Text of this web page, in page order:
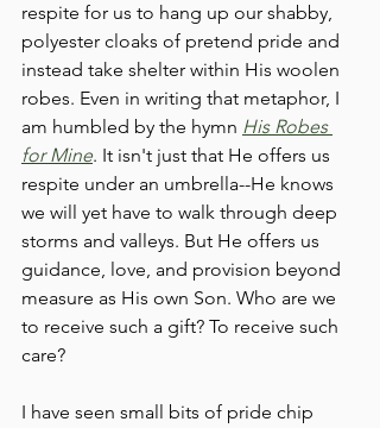
respite for us to hang up our shabby,
polyester cloaks of pretend pride and
instead take shelter within His woolen
robes. Even in writing that metaphor, I
am humbled by the hymn His Robes
for Mine. It isn't just that He offers us
respite under an umbrella--He knows
we will yet have to walk through deep
storms and valleys. But He offers us
guidance, love, and provision beyond
measure as His own Son. Who are we
to receive such a gift? To receive such
care?
I have seen small bits of pride chip